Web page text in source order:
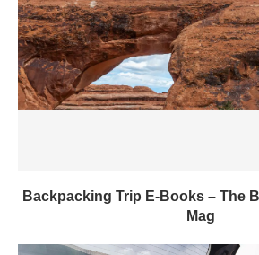
Backpacking Trip E-Books – The
Mag